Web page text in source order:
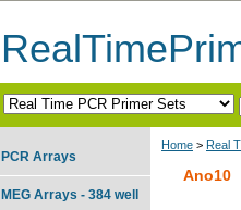
Home > Real
Ano10
PCR Arrays
MEG Arrays - 384 well